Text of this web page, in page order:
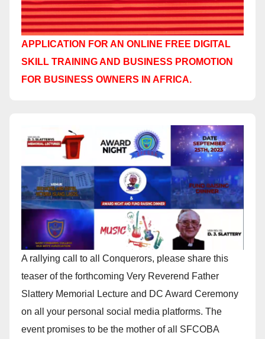
APPLICATION FOR AN ONLINE FREE DIGITAL
SKILL TRAINING AND BUSINESS PROMOTION
FOR BUSINESS OWNERS IN AFRICA.
A rallying call to all Conquerors, please share this
teaser of the forthcoming Very Reverend Father
Slattery Memorial Lecture and DC Award Ceremony
on all your personal social media platforms. The
event promises to be the mother of all SFCOBA